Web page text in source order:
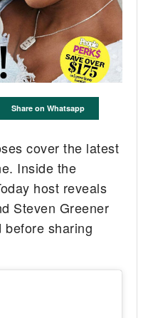
Share on Whatsapp
cover the latest
Inside the
host reveals
Steven Greener
sharing